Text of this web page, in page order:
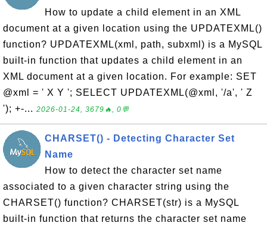
How to update a child element in an XML
document at a given location using the UPDATEXML()
function? UPDATEXML(xml, path, subxml) is a MySQL
built-in function that updates a child element in an
XML document at a given location. For example: SET
@xml = ' X Y '; SELECT UPDATEXML(@xml, '/a', ' Z
'); +-... 2026-01-24, 3679🔥, 0💬
CHARSET() - Detecting Character Set
Name
How to detect the character set name
associated to a given character string using the
CHARSET() function? CHARSET(str) is a MySQL
built-in function that returns the character set name